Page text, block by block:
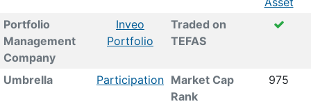
Portfolio
Management
Company
Inveo
Portfolio
Traded on
TEFAS
Umbrella Participation Market Cap
Rank
975